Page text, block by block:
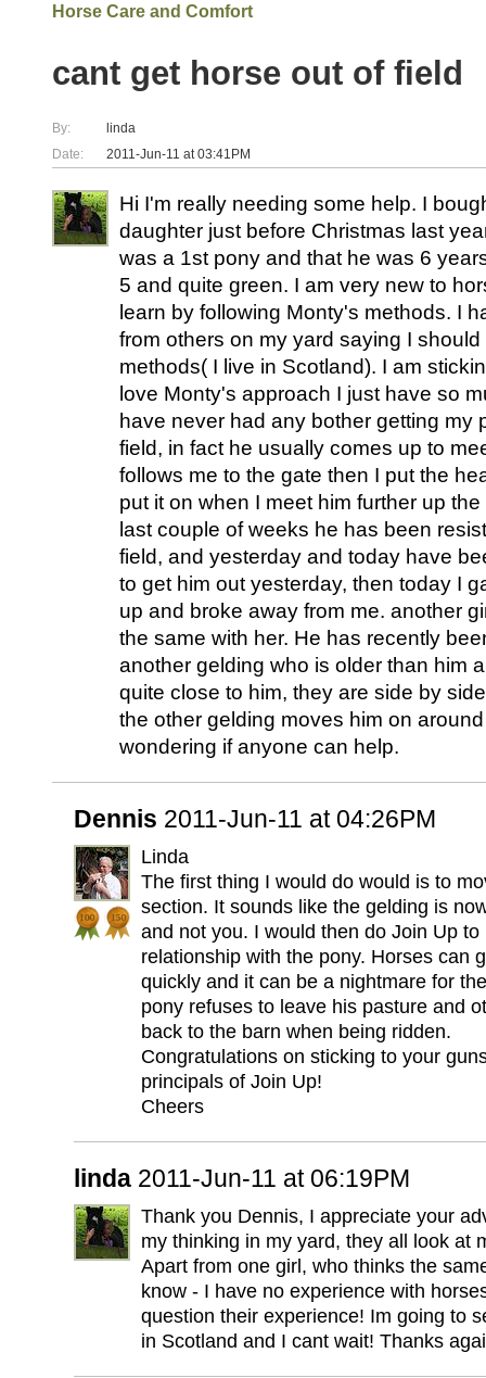
Horse Care and Comfort
cant get horse out of field
By:
linda
Date:
2011-Jun-11 at 03:41PM
Hi I'm really needing some help. I
daughter just before Christmas last
was a 1st pony and that he was 6
5 and quite green. I am very new to
learn by following Monty's methods. I
from others on my yard saying I
methods( I live in Scotland). I am
love Monty's approach I just have so
have never had any bother getting my
field, in fact he usually comes up to
follows me to the gate then I put the
put it on when I meet him further up
last couple of weeks he has been
field, and yesterday and today have
to get him out yesterday, then today I
up and broke away from me. another
the same with her. He has recently
another gelding who is older than him
quite close to him, they are side by
the other gelding moves him on
wondering if anyone can help.
Dennis 2011-Jun-11 at 04:26PM
Linda
The first thing I would do would is to
section. It sounds like the gelding is
and not you. I would then do Join Up
relationship with the pony. Horses can
quickly and it can be a nightmare for
pony refuses to leave his pasture and
back to the barn when being ridden.
Congratulations on sticking to your
principals of Join Up!
Cheers
linda 2011-Jun-11 at 06:19PM
Thank you Dennis, I appreciate your
my thinking in my yard, they all look at
Apart from one girl, who thinks the
know - I have no experience with
question their experience! Im going to
in Scotland and I cant wait! Thanks